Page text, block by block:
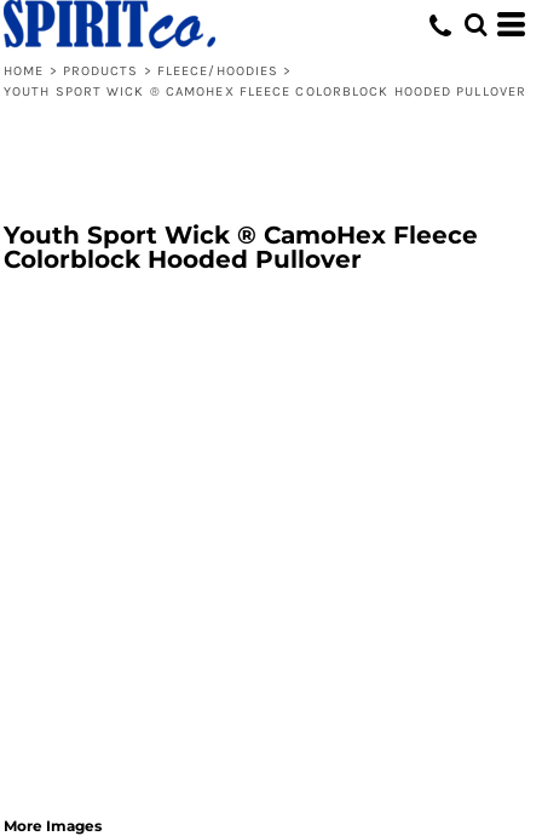
HOME > PRODUCTS > FLEECE/HOODIES >
YOUTH SPORT WICK ® CAMOHEX FLEECE COLORBLOCK HOODED PULLOVER
Youth Sport Wick ® CamoHex Fleece
Colorblock Hooded Pullover
More Images